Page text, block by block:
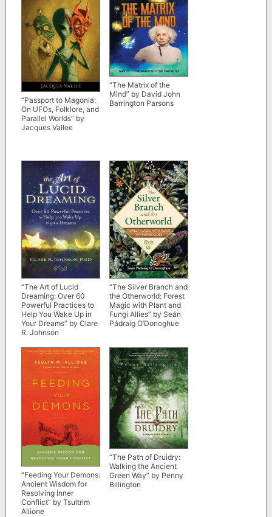
“Passport to Magonia:
On UFOs, Folklore, and
Parallel Worlds” by
Jacques Vallee
“The Matrix of the
Mind” by David John
Barrington Parsons
“The Art of Lucid
Dreaming: Over 60
Powerful Practices to
Help You Wake Up in
Your Dreams” by Clare
R. Johnson
“The Silver Branch and
the Otherworld: Forest
Magic with Plant and
Fungi Allies” by Seán
Pádraig O’Donoghue
“Feeding Your Demons:
Ancient Wisdom for
Resolving Inner
Conflict” by Tsultrim
Allione
“The Path of Druidry:
Walking the Ancient
Green Way” by Penny
Billington